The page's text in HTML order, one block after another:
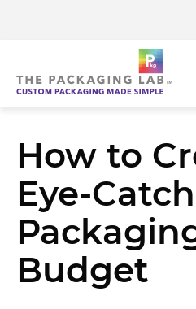
How to
Eye-
Budget